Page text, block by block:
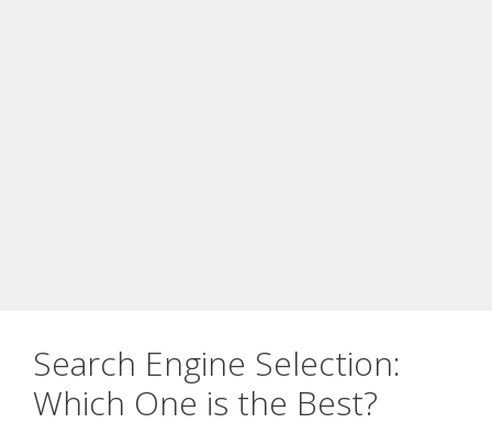
Search Engine Selection:
Which One is the Best?